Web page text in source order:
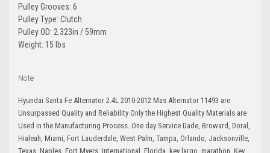
Pulley Grooves: 6
Pulley Type: Clutch
Pulley OD: 2.323in / 59mm
Weight: 15 lbs
Note
Hyundai Santa Fe Alternator 2.4L 2010-2012 Mas Alternator 11493 are
Unsurpassed Quality and Reliability Only the Highest Quality Materials are
Used in the Manufacturing Process. One day Service Dade, Broward, Doral,
Hialeah, Miami, Fort Lauderdale, West Palm, Tampa, Orlando, Jacksonville,
Texas, Naples, Fort Myers, International, Florida, key largo, marathon. Key